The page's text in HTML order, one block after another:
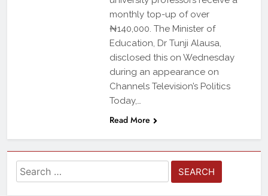
monthly top-up of over
₦140,000. The Minister of
Education, Dr Tunji Alausa,
disclosed this on Wednesday
during an appearance on
Channels Television’s Politics
Today,…
Read More